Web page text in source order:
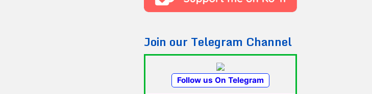
Join our Telegram Channel
Follow us On Telegram